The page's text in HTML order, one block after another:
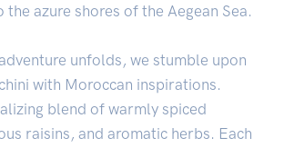
azure shores of the Aegean Sea.
unfolds, we stumble upon
with Moroccan inspirations.
blend of warmly spiced
raisins, and aromatic herbs. Each